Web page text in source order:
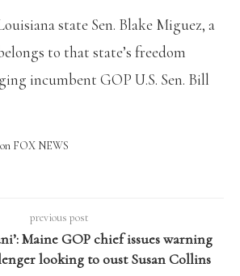
state Sen. Blake Miguez, a
to that state’s freedom
incumbent GOP U.S. Sen. Bill
FOX NEWS
previous post
Maine GOP chief issues warning
looking to oust Susan Collins